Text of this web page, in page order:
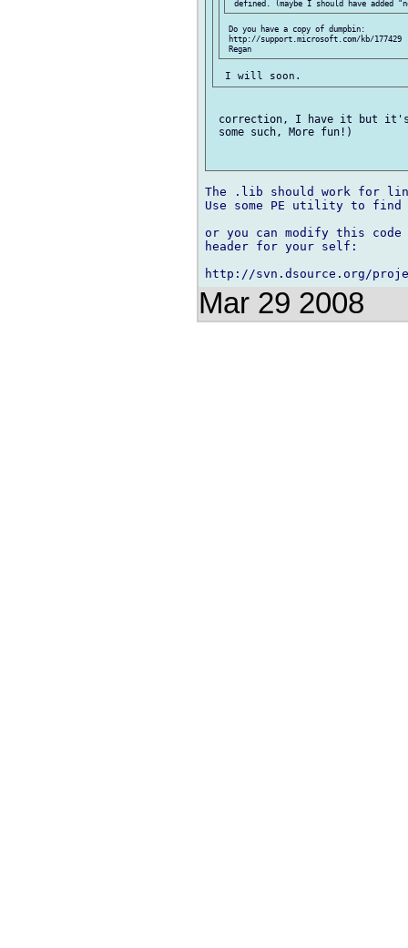
Do you have a copy of dumpbin:
http://support.microsoft.com/kb/177429
correction, I have it but
some such, More fun!)
The .lib should work for
Use some PE utility to
or you can modify this
header for your self:
Mar 29 2008